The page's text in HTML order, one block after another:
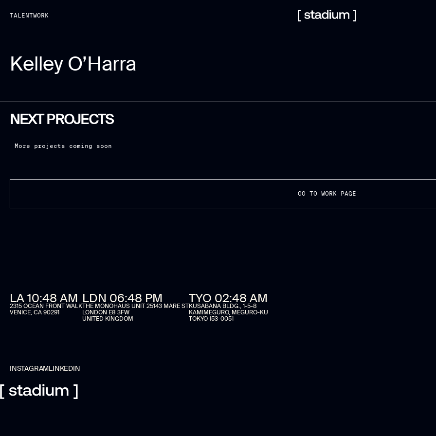
TALENTWORK
Kelley O’Harra
NEXT PROJECTS
More projects coming soon
GO TO WORK PAGE
LA 10:48 AM
2315 OCEAN FRONT WALK
VENICE, CA 90291
LDN 06:48 PM
THE MONOHAUS UNIT 25143 MARE ST
LONDON E8 3FW
UNITED KINGDOM
TYO 02:48 AM
KUSABANA BLDG., 1-5-8
KAMIMEGURO, MEGURO-KU
TOKYO 153-0051
INSTAGRAMLINKEDIN